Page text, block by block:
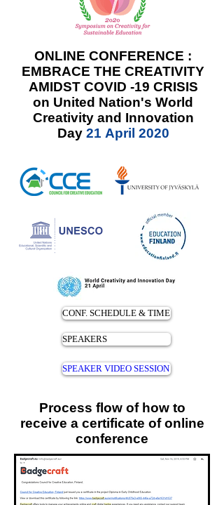
ONLINE CONFERENCE :
EMBRACE THE CREATIVITY
AMIDST COVID -19 CRISIS
on United Nation's World
Creativity and Innovation
Day 21 April 2020
CONF. SCHEDULE & TIME
SPEAKERS
SPEAKER VIDEO SESSION
Process flow of how to
receive a certificate of online
conference